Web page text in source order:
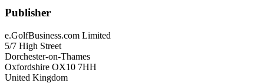
Publisher
e.GolfBusiness.com Limited
5/7 High Street
Dorchester-on-Thames
Oxfordshire OX10 7HH
United Kingdom